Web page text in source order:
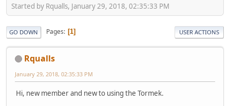
Started by Rqualls, January 29, 2018, 02:35:33 PM
GO DOWN Pages 1 USER ACTIONS
Rqualls
January 29, 2018, 02:35:33 PM
Hi, new member and new to using the Tormek.